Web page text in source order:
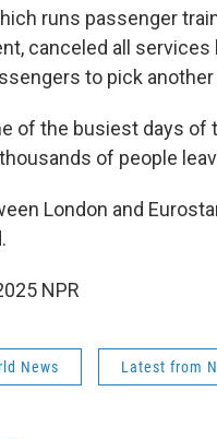
runs passenger
canceled all services
to pick another
of the busiest days of
of people
London and
NPR
News Latest from